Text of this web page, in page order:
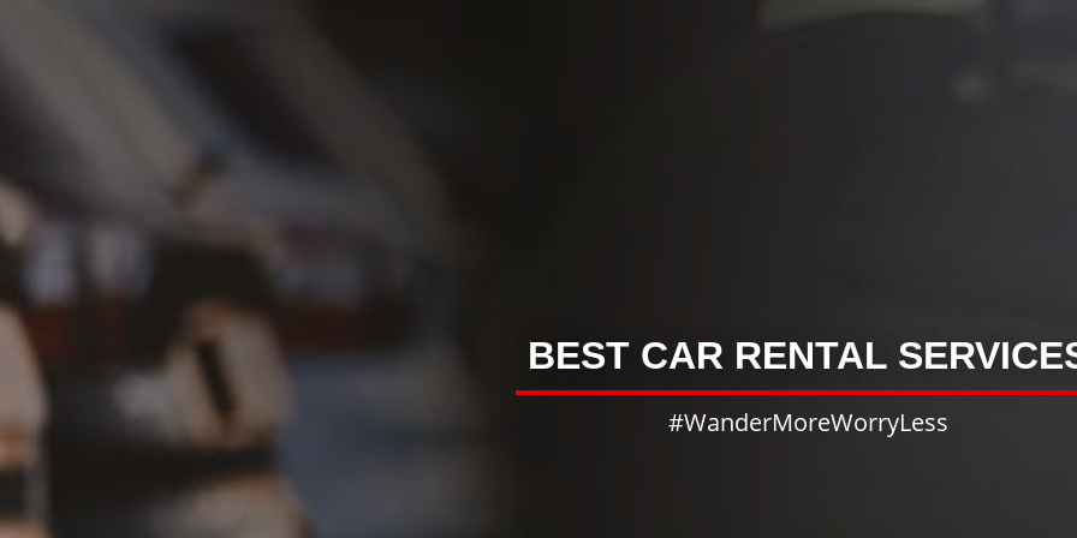
BEST CAR RENTAL
#WanderMoreWorryLess